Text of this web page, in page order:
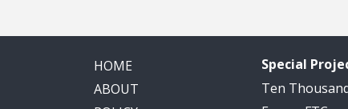
HOME
ABOUT
Special
Ten